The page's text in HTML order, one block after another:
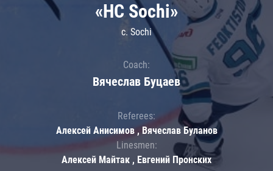
«HC Sochi»
c. Sochi
Coach:
Вячеслав Буцаев
Referees:
Алексей Анисимов , Вячеслав Буланов
Linesmen:
Алексей Майтак , Евгений Пронских